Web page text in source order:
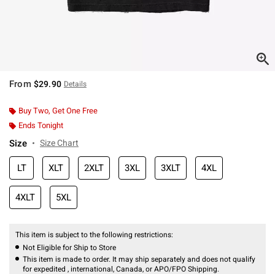
From $29.90 Details
Buy Two, Get One Free
Ends Tonight
Size Size Chart
LT XLT 2XLT 3XL 3XLT 4XL
4XLT 5XL
This item is subject to the following restrictions:
Not Eligible for Ship to Store
This item is made to order. It may ship separately and does not qualify
for expedited , international, Canada, or APO/FPO Shipping.